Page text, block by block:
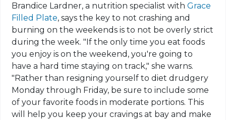
Brandice Lardner, a nutrition specialist withGrace
Filled Plate, says the key to not crashing and
burning on the weekends is to not be overly strict
during the week. "If the only time you eat foods
you enjoy is on the weekend, you're going to
have a hard time staying on track," she warns.
"Rather than resigning yourself to diet drudgery
Monday through Friday, be sure to include some
of your favorite foods in moderate portions. This
will help you keep your cravings at bay and make